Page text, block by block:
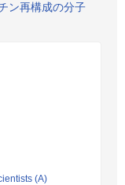
ン再構成の分子
(A)